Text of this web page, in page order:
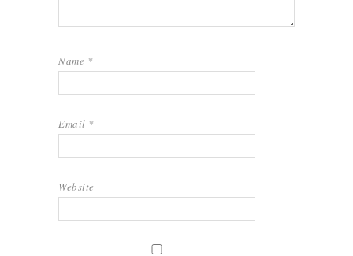
Name *
Email *
Website